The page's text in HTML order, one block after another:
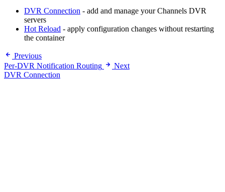
DVR Connection - add and manage your Channels DVR
servers
Hot Reload - apply configuration changes without restarting
the container
Previous
Per-DVR Notification Routing
Next
DVR Connection